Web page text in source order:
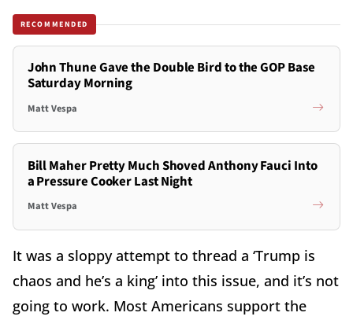
RECOMMENDED
John Thune Gave the Double Bird to the GOP Base
Saturday Morning
Matt Vespa
Bill Maher Pretty Much Shoved Anthony Fauci Into
a Pressure Cooker Last Night
Matt Vespa
It was a sloppy attempt to thread a ‘Trump is
chaos and he’s a king’ into this issue, and it’s not
going to work. Most Americans support the